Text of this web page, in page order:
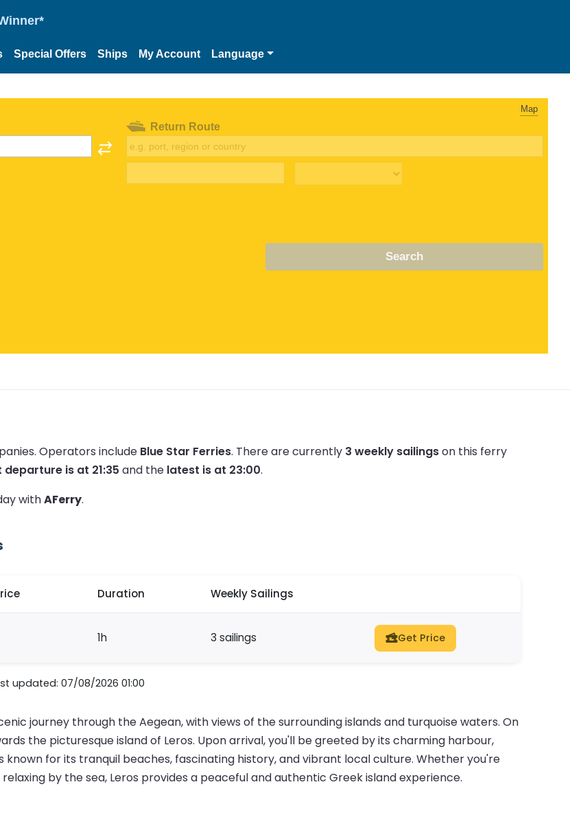
Special Offers Ships My Account Language
Map
Return Route
Search
Operators include Blue Star Ferries. There are currently 3 weekly sailingson this ferry
is at 21:35 and the latest is at 23:00.
withAFerry.
Duration Weekly Sailings
1h 3 sailings Get Price
updated: 07/08/2026 01:00
journey through the Aegean, with views of the surrounding islands and turquoise waters. On
the picturesque island of Leros. Upon arrival, you'll be greeted by its charming harbour,
known for its tranquil beaches, fascinating history, and vibrant local culture. Whether you're
by the sea, Leros provides a peaceful and authentic Greek island experience.